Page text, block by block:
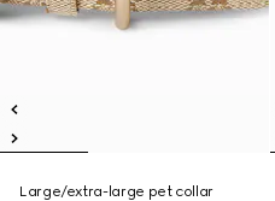
Large/extra-large pet collar